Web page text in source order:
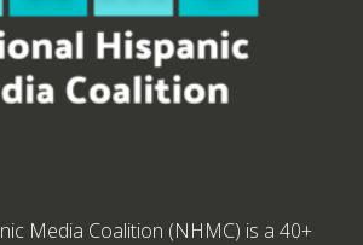
Media Coalition (NHMC) is a 40+